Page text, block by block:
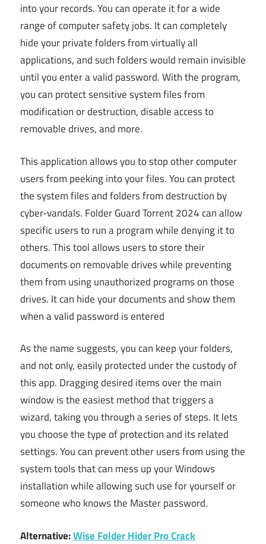
into your records. You can operate it for a wide
range of computer safety jobs. It can completely
hide your private folders from virtually all
applications, and such folders would remain invisible
until you enter a valid password. With the program,
you can protect sensitive system files from
modification or destruction, disable access to
removable drives, and more.
This application allows you to stop other computer
users from peeking into your files. You can protect
the system files and folders from destruction by
cyber-vandals. Folder Guard Torrent 2024 can allow
specific users to run a program while denying it to
others. This tool allows users to store their
documents on removable drives while preventing
them from using unauthorized programs on those
drives. It can hide your documents and show them
when a valid password is entered
As the name suggests, you can keep your folders,
and not only, easily protected under the custody of
this app. Dragging desired items over the main
window is the easiest method that triggers a
wizard, taking you through a series of steps. It lets
you choose the type of protection and its related
settings. You can prevent other users from using the
system tools that can mess up your Windows
installation while allowing such use for yourself or
someone who knows the Master password.
Alternative:Wise Folder Hider Pro Crack